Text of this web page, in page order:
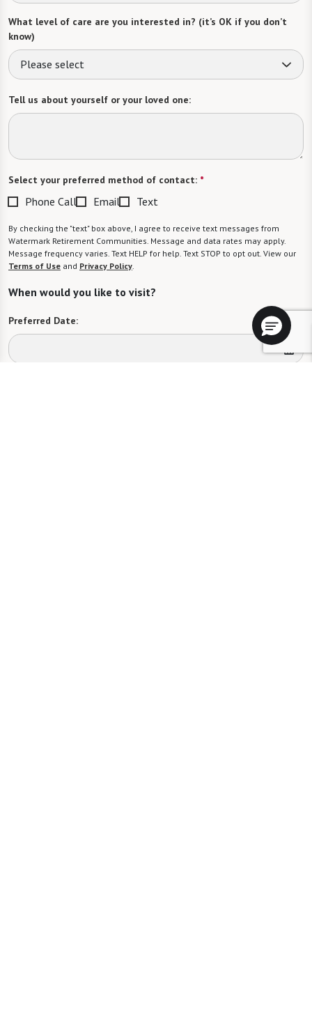
What level of care are you interested in? (it’s OK if you don’t
know)
Please select
Tell us about yourself or your loved one:
Select your preferred method of contact: *
Phone Call Email Text
By checking the "text" box above, I agree to receive text messages from
Watermark Retirement Communities. Message and data rates may apply.
Message frequency varies. Text HELP for help. Text STOP to opt out. View our
Terms of Use and Privacy Policy
When would you like to visit?
Preferred Date: